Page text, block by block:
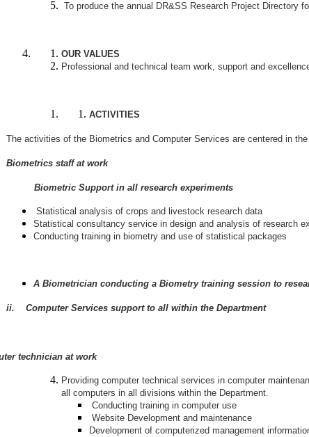
To produce the annual DR&SS Research Project Directory
OUR VALUES
Professional and technical team work, support and
ACTIVITIES
The activities of the Biometrics and Computer Services are centered in
Biometrics staff at work
Support in all research experiments
Statistical analysis of crops and livestock research data
Statistical consultancy service in design and analysis of research
Conducting training in biometry and use of statistical packages
A Biometrician conducting a Biometry training session to
ii. Computer Services support to all within the Department
technician at work
Providing computer technical services in computer
all computers in all divisions within the Department.
Conducting training in computer use
Website Development and maintenance
Development of computerized management